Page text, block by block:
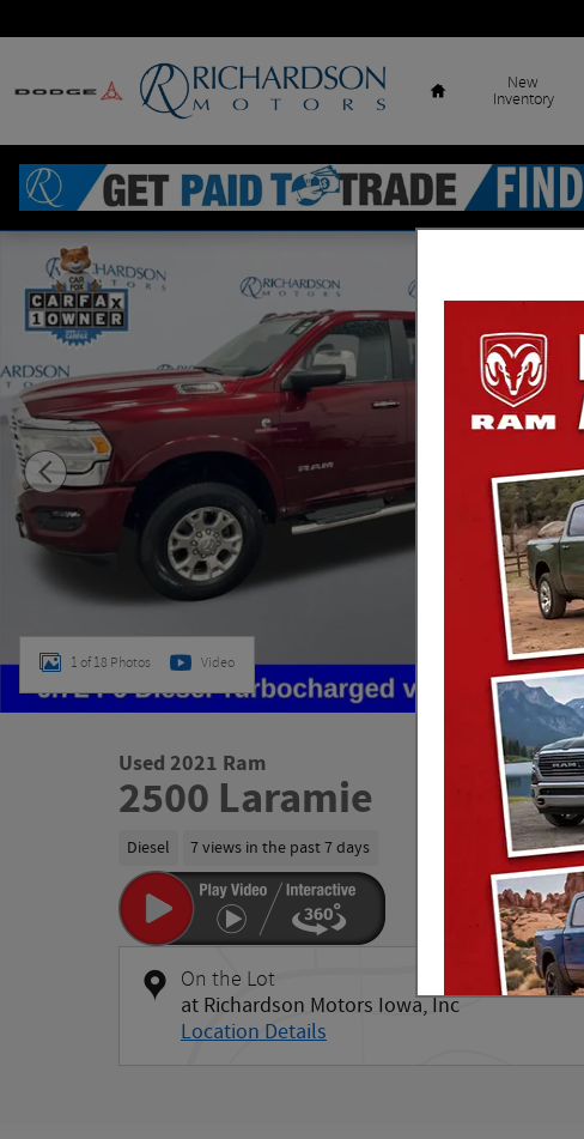
New
Inventory
Used 2021 Ram 2500 Laramie Truck Crew Cab Photo 1 of 18
1 of 18 Photos Video
Used 2021 Ram
2500 Laramie
Diesel 7 views in the past 7 days
On the Lot
at Richardson Motors Iowa, Inc
Location Details